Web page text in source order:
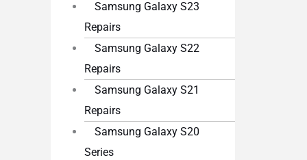
Samsung Galaxy S23
Repairs
Samsung Galaxy S22
Repairs
Samsung Galaxy S21
Repairs
Samsung Galaxy S20
Series